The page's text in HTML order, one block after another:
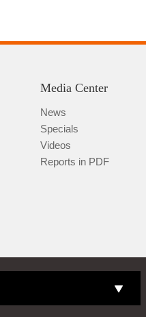
Media Center
News
Specials
Videos
Reports in PDF